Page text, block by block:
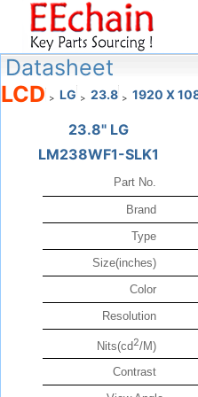
Datasheet
LCD > LG > 23.8 > 1920 X
23.8" LG
LM238WF1-SLK1
Part No.
Brand
Type
Size(inches)
Color
Resolution
Nits(cd2/M)
Contrast